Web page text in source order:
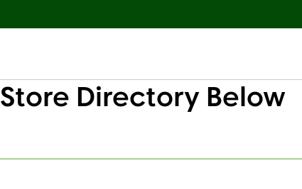
Store Directory Below